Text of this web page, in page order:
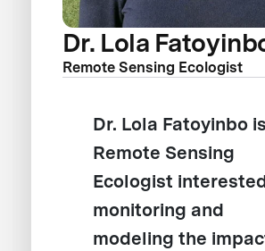
Dr. Lola
Remote Sensing Ecologist
Dr. Lola Fatoyinbo
Remote Sensing
Ecologist
monitoring and
modeling the